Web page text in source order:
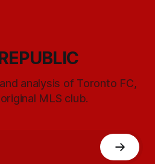
analysis of Toronto FC,
MLS club.